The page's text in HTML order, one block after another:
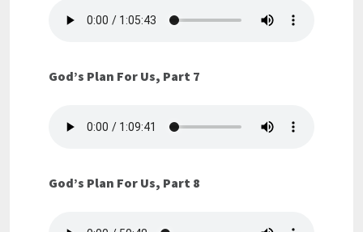
God’s Plan For Us, Part 7
God’s Plan For Us, Part 8